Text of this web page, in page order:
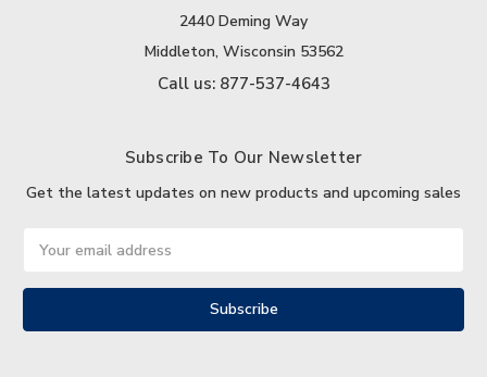
2440 Deming Way
Middleton, Wisconsin 53562
Call us: 877-537-4643
Subscribe To Our Newsletter
Get the latest updates on new products and upcoming sales
Address